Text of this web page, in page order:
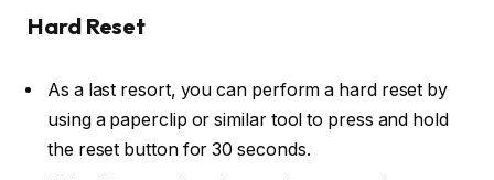
Hard Reset
As a last resort, you can perform a hard reset by
using a paperclip or similar tool to press and hold
the reset button for 30 seconds.